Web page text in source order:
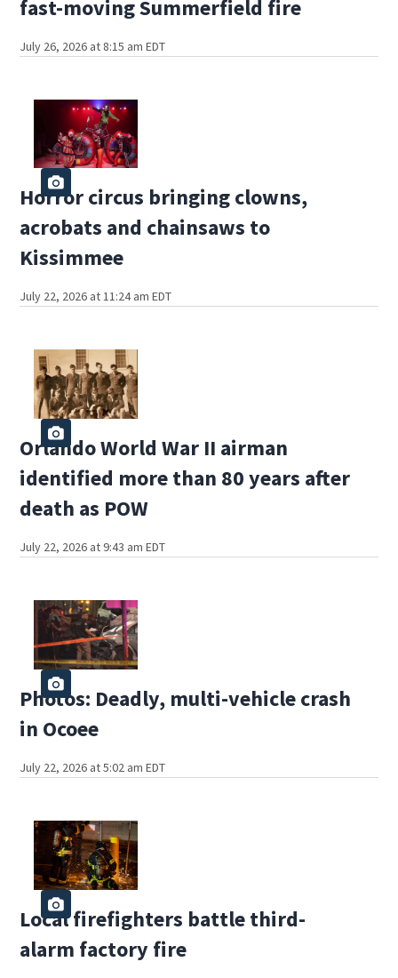
fast-moving Summerfield fire
July 26, 2026 at 8:15 am EDT
Horror circus bringing clowns,
acrobats and chainsaws to
Kissimmee
July 22, 2026 at 11:24 am EDT
Orlando World War II airman
identified more than 80 years after
death as POW
July 22, 2026 at 9:43 am EDT
Photos: Deadly, multi-vehicle crash
in Ocoee
July 22, 2026 at 5:02 am EDT
Local firefighters battle third-
alarm factory fire